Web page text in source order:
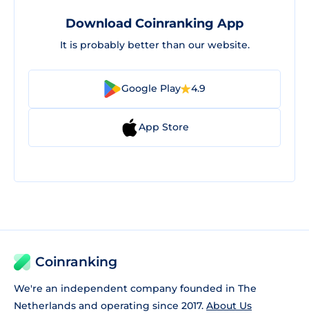
Download Coinranking App
It is probably better than our website.
Google Play 4.9
App Store
Coinranking
We're an independent company founded in The
Netherlands and operating since 2017. About Us